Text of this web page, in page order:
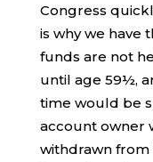
Congress
is why we have
funds are not
until age 59½,
time would be
account owner
withdrawn from